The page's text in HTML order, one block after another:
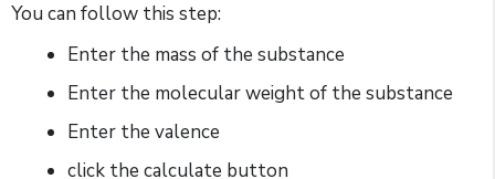
You can follow this step:
Enter the mass of the substance
Enter the molecular weight of the substance
Enter the valence
click the calculate button